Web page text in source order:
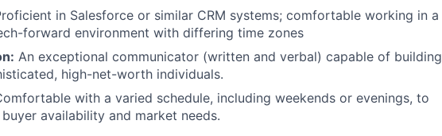
in Salesforce or similar CRM systems; comfortable working in a
forward environment with differing time zones
An exceptional communicator (written and verbal) capable of building
high-net-worth individuals.
with a varied schedule, including weekends or evenings, to
availability and market needs.